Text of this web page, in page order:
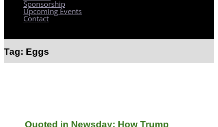
Sponsorship
Upcoming Events
Contact
Tag: Eggs
Quoted in Newsday: How Trump